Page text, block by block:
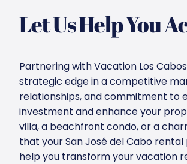
Let Us Help You
Partnering with Vacation Los
strategic edge in a competitive
relationships, and commitment to
investment and enhance your
villa, a beachfront condo, or a
that your San José del Cabo
help you transform your vacation